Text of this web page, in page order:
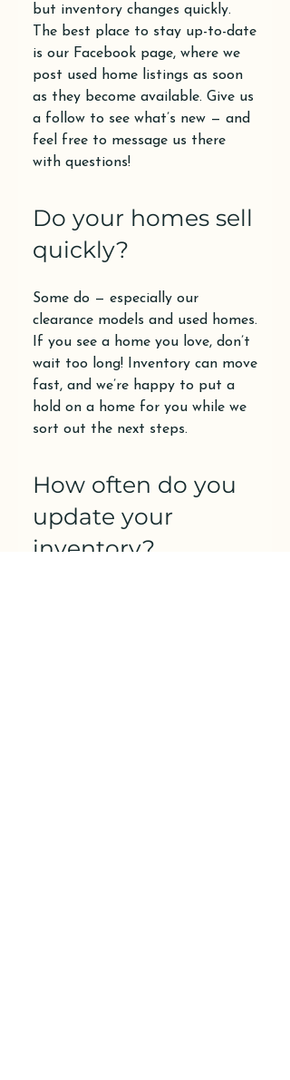
but inventory changes quickly.
The best place to stay up-to-date
is our Facebook page, where we
post used home listings as soon
as they become available. Give us
a follow to see what’s new — and
feel free to message us there
with questions!
Do your homes sell
quickly?
Some do — especially our
clearance models and used homes.
If you see a home you love, don’t
wait too long! Inventory can move
fast, and we’re happy to put a
hold on a home for you while we
sort out the next steps.
How often do you
update your
inventory?